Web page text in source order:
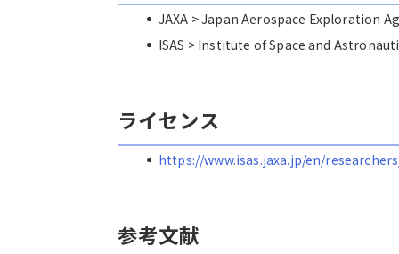
JAXA > Japan Aerospace Exploration
ISAS > Institute of Space and
ライセンス
https://www.isas.jaxa.jp/en/
参考文献